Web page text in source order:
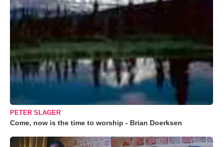
PETER SLAGER
Come, now is the time to worship - Brian Doerksen